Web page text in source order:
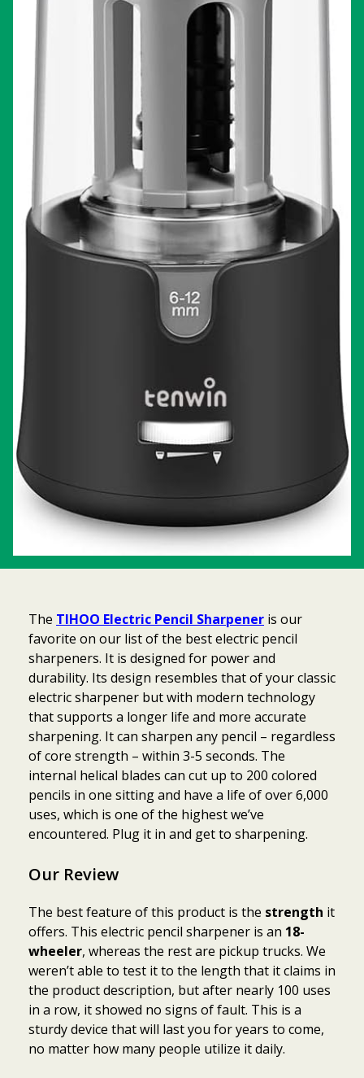
The TIHOO Electric Pencil Sharpener is our
favorite on our list of the best electric pencil
sharpeners. It is designed for power and
durability. Its design resembles that of your classic
electric sharpener but with modern technology
that supports a longer life and more accurate
sharpening. It can sharpen any pencil – regardless
of core strength – within 3-5 seconds. The
internal helical blades can cut up to 200 colored
pencils in one sitting and have a life of over 6,000
uses, which is one of the highest we’ve
encountered. Plug it in and get to sharpening.
Our Review
The best feature of this product is the strength it
offers. This electric pencil sharpener is an 18-
wheeler, whereas the rest are pickup trucks. We
weren’t able to test it to the length that it claims in
the product description, but after nearly 100 uses
in a row, it showed no signs of fault. This is a
sturdy device that will last you for years to come,
no matter how many people utilize it daily.